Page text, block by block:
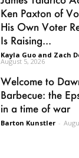
Ken Paxton of
His Own Voter
Is Raising...
Kayla Guo and Zach
August 5, 2026
Welcome to
Barbecue: the
in a time of war
Barton Kunstler -